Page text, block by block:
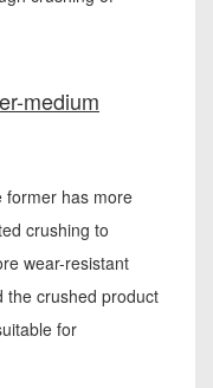
medium
former has more
crushing to
wear-resistant
the crushed product
for